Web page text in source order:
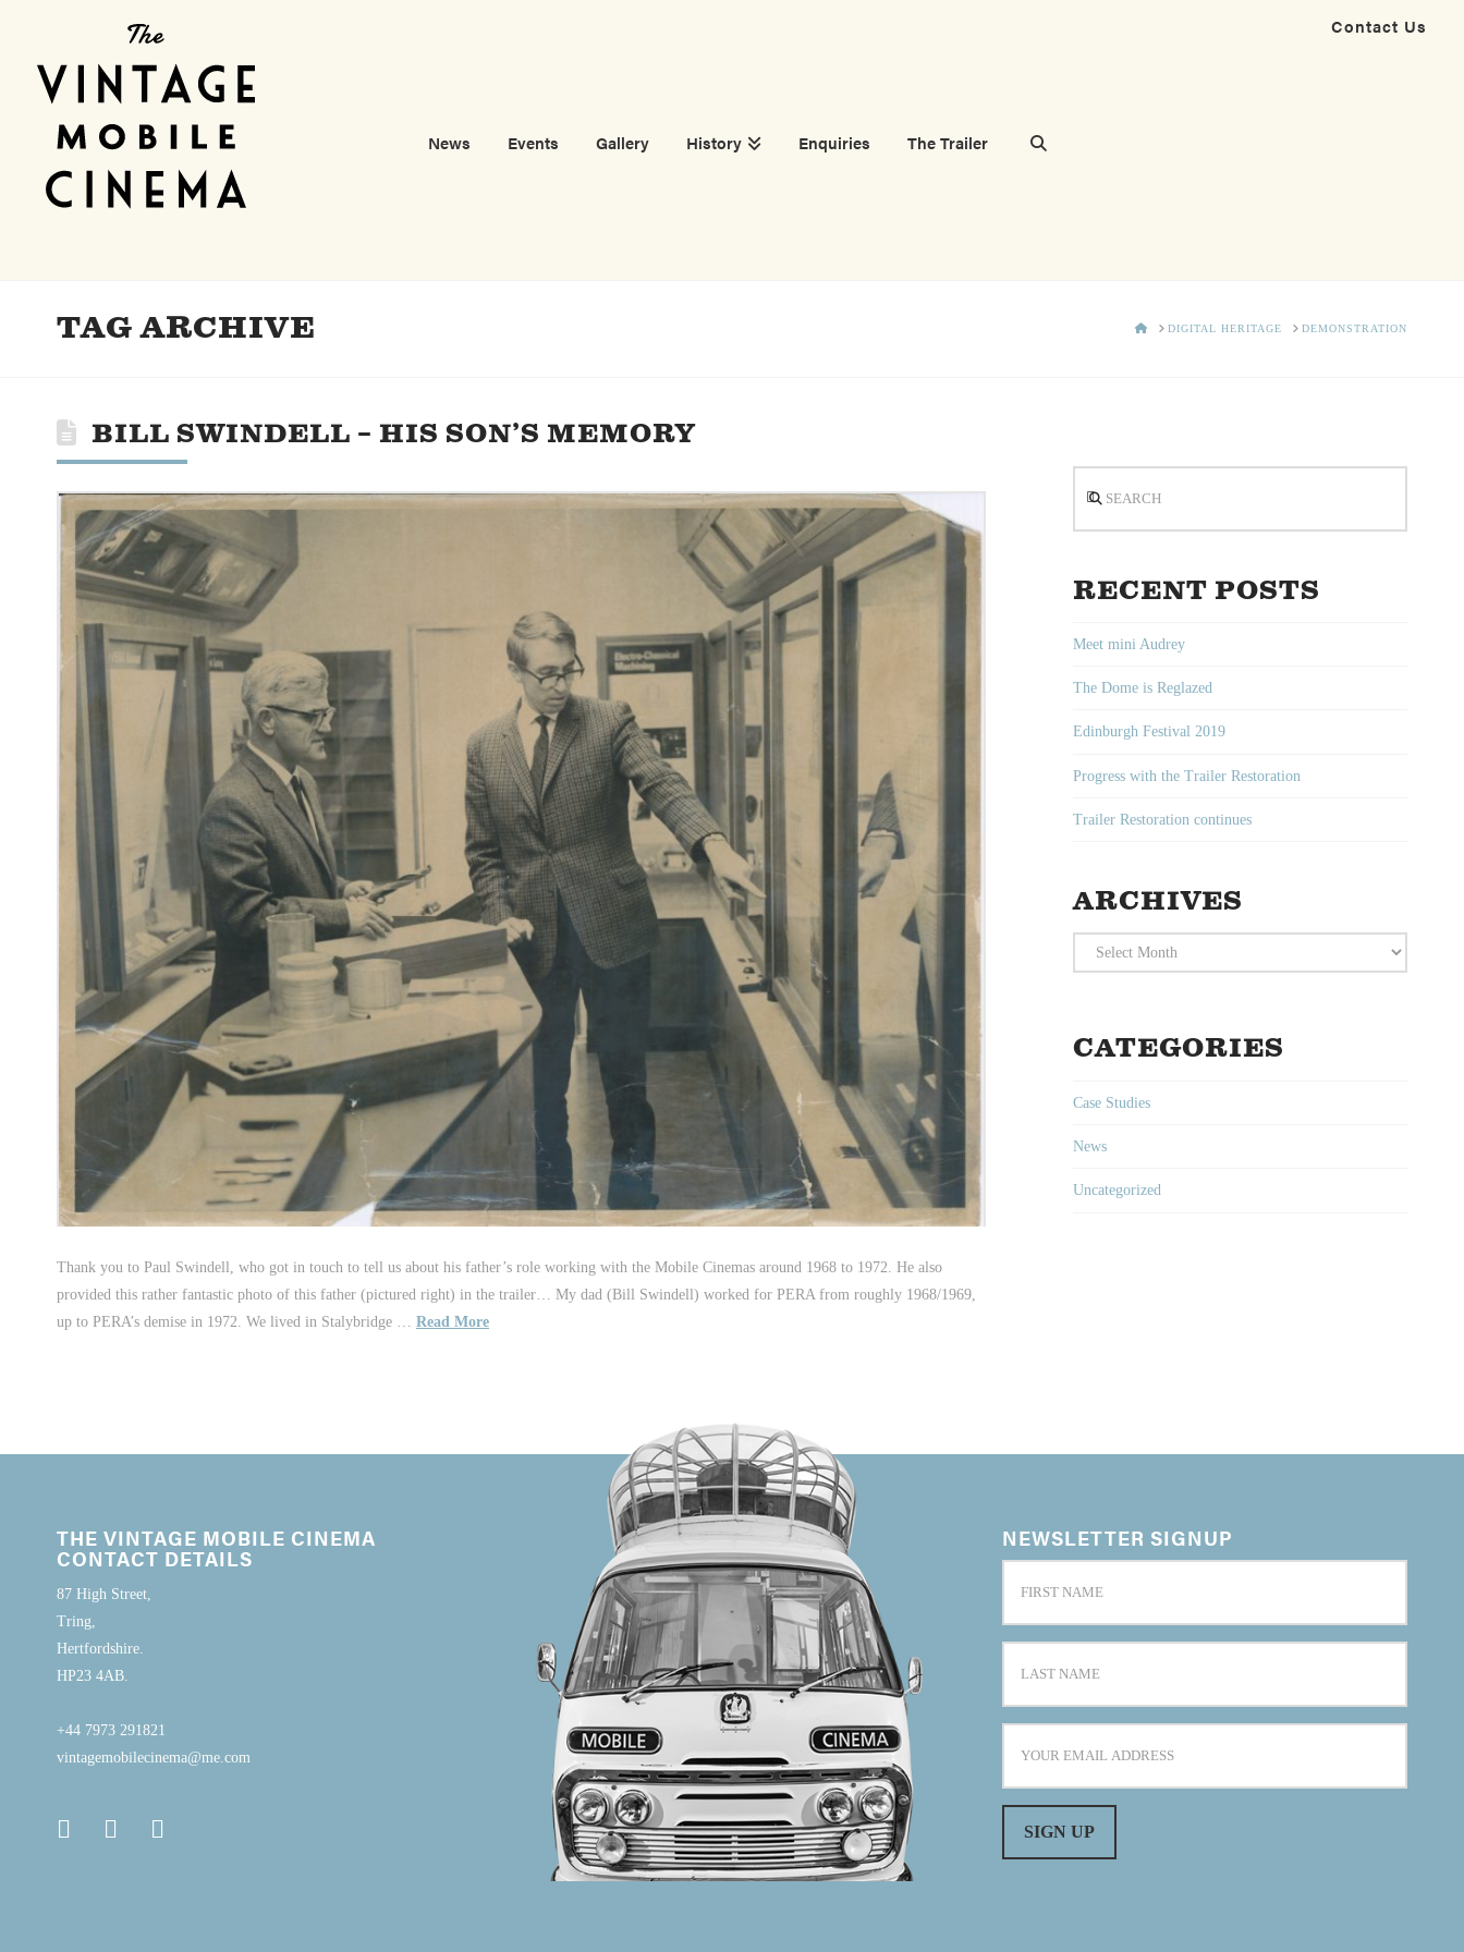
Contact Us
News Events Gallery History Enquiries The Trailer
TAG ARCHIVE HOMEDIGITAL HERITAGE DEMONSTRATION
BILL SWINDELL – HIS SON’S MEMORY
Thank you to Paul Swindell, who got in touch to tell us about his father’s role working with the Mobile Cinemas around 1968 to 1972. He also
provided this rather fantastic photo of this father (pictured right) in the trailer… My dad (Bill Swindell) worked for PERA from roughly 1968/1969,
up to PERA’s demise in 1972. We lived in Stalybridge … Read More
RECENT POSTS
Meet mini Audrey
The Dome is Reglazed
Edinburgh Festival 2019
Progress with the Trailer Restoration
Trailer Restoration continues
ARCHIVES
Archives
CATEGORIES
Case Studies
News
Uncategorized
THE VINTAGE MOBILE CINEMA
CONTACT DETAILS
87 High Street,
Tring,
Hertfordshire.
HP23 4AB.
+44 7973 291821
vintagemobilecinema@me.com
NEWSLETTER SIGNUP